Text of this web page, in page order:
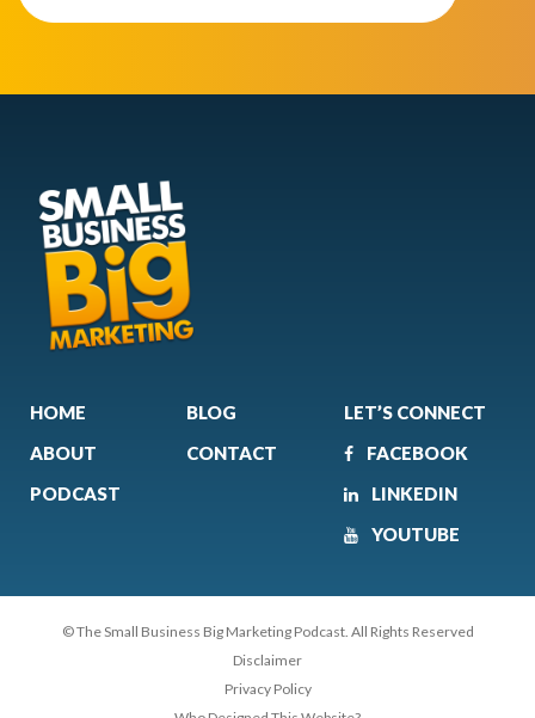
HOME
ABOUT
PODCAST
BLOG
CONTACT
LET’S CONNECT
FACEBOOK
LINKEDIN
YOUTUBE
© The Small Business Big Marketing Podcast. All Rights Reserved
Disclaimer
Privacy Policy